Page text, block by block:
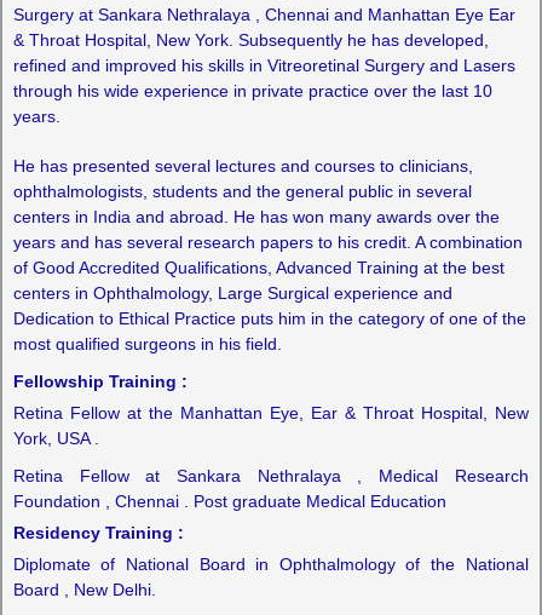
Surgery at Sankara Nethralaya , Chennai and Manhattan Eye Ear
& Throat Hospital, New York. Subsequently he has developed,
refined and improved his skills in Vitreoretinal Surgery and Lasers
through his wide experience in private practice over the last 10
years.
He has presented several lectures and courses to clinicians,
ophthalmologists, students and the general public in several
centers in India and abroad. He has won many awards over the
years and has several research papers to his credit. A combination
of Good Accredited Qualifications, Advanced Training at the best
centers in Ophthalmology, Large Surgical experience and
Dedication to Ethical Practice puts him in the category of one of the
most qualified surgeons in his field.
Fellowship Training :
Retina Fellow at the Manhattan Eye, Ear & Throat Hospital, New
York, USA .
Retina Fellow at Sankara Nethralaya , Medical Research
Foundation , Chennai . Post graduate Medical Education
Residency Training :
Diplomate of National Board in Ophthalmology of the National
Board , New Delhi.